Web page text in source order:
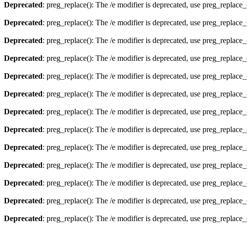
Deprecated: preg_replace(): The /e modifier is deprecated, use
Deprecated: preg_replace(): The /e modifier is deprecated, use
Deprecated: preg_replace(): The /e modifier is deprecated, use
Deprecated: preg_replace(): The /e modifier is deprecated, use
Deprecated: preg_replace(): The /e modifier is deprecated, use
Deprecated: preg_replace(): The /e modifier is deprecated, use
Deprecated: preg_replace(): The /e modifier is deprecated, use
Deprecated: preg_replace(): The /e modifier is deprecated, use
Deprecated: preg_replace(): The /e modifier is deprecated, use
Deprecated: preg_replace(): The /e modifier is deprecated, use
Deprecated: preg_replace(): The /e modifier is deprecated, use
Deprecated: preg_replace(): The /e modifier is deprecated, use
Deprecated: preg_replace(): The /e modifier is deprecated, use